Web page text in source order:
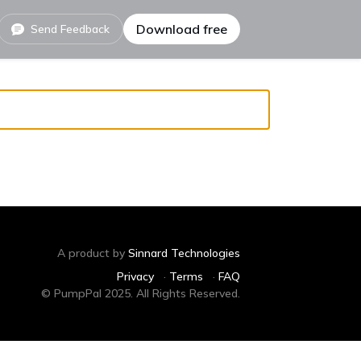
Send Feedback Download free
A product by Sinnard Technologies
Privacy
· Terms · FAQ
© PumpPal 2025. All Rights Reserved.